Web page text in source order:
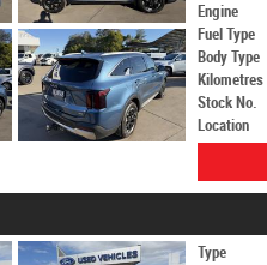
Engine
Fuel Type
Body Type
Kilometres
Stock No.
Location
Type